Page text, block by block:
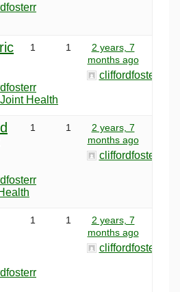
Health
1 1
2 years, 7
months ago
cliffordfosterr
1 1
2 years, 7
months ago
cliffordfosterr
1 1
2 years, 7
months ago
cliffordfosterr